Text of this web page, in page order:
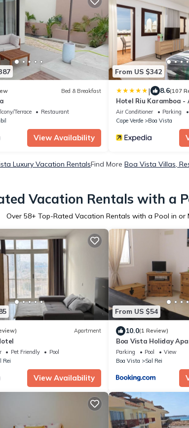
Bed & Breakfast
Terrace
Restaurant
View Availability
From US $342
| 8.6(107
Hotel Riu Karamboa -
Inclusive
Air Conditioner Parking
Cape Verde
Boa Vista
Luxury Vacation RentalsFind More Boa Vista Villas,
Vacation Rentals with a
Over 58+ Top-Rated Vacation Rentals with a Pool in or
Apartment
Pet Friendly
Pool
Rei
View Availability
From US $54
10.0(1 Review)
Boa Vista Holiday
Parking Pool
View
Boa Vista
Sal Rei